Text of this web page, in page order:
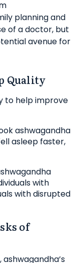
planning and
of a doctor, but
avenue for
Quality
to help improve
ashwagandha
asleep faster,
with
with disrupted
of